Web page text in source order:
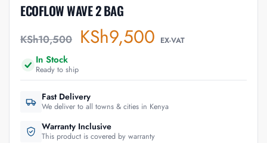
ECOFLOW WAVE 2 BAG
KSh10,500 KSh9,500 EX-VAT
In Stock
Ready to ship
Fast Delivery
We deliver to all towns & cities in Kenya
Warranty Inclusive
This product is covered by warranty